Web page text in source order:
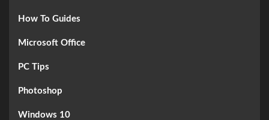
How To Guides
Microsoft Office
PC Tips
Photoshop
Windows 10